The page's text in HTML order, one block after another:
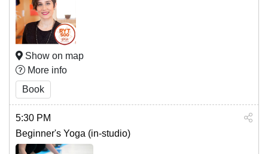
Show on map
More info
Book
5:30 PM
Beginner's Yoga (in-studio)